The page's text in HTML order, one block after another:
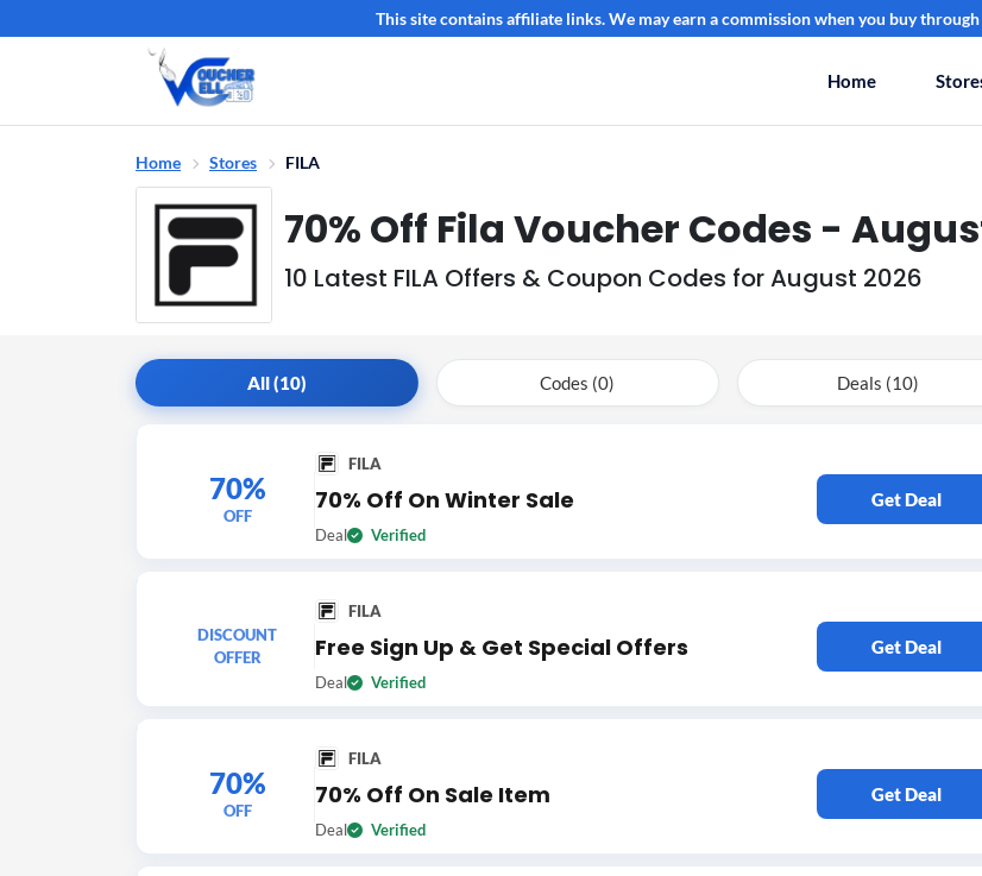
This site contains affiliate links. We may earn a commission when you buy
Home
Home Stores FILA
70% Off Fila Voucher Codes -
10 Latest FILA Offers & Coupon Codes for August 2026
All (10) Codes (0) Deals (10)
70%
OFF
FILA
70% Off On Winter Sale
Deal Verified
Get Deal
DISCOUNT
OFFER
FILA
Free Sign Up & Get Special Offers
Deal Verified
Get Deal
70%
OFF
FILA
70% Off On Sale Item
Deal Verified
Get Deal